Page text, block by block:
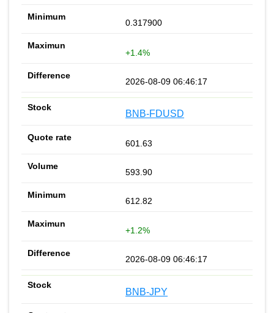
0.317900
+1.4%
2026-08-09 06:46:17
BNB-FDUSD
601.63
593.90
612.82
+1.2%
2026-08-09 06:46:17
BNB-JPY